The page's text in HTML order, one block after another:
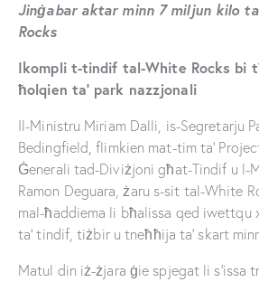
Jinġabar aktar minn 7 miljun kilo
Rocks
Ikompli t-tindif tal-White Rocks bi
ħolqien ta’ park nazzjonali
Il-Ministru Miriam Dalli, is-Segretarju
Bedingfield, flimkien mat-tim ta’
Ġenerali tad-Diviżjoni għat-Tindif u l-
Ramon Deguara, żaru s-sit tal-White
mal-ħaddiema li bħalissa qed
ta’ tindif, tiżbir u tneħħija ta’ skart
Matul din iż-żjara ġie spjegat li s’issa